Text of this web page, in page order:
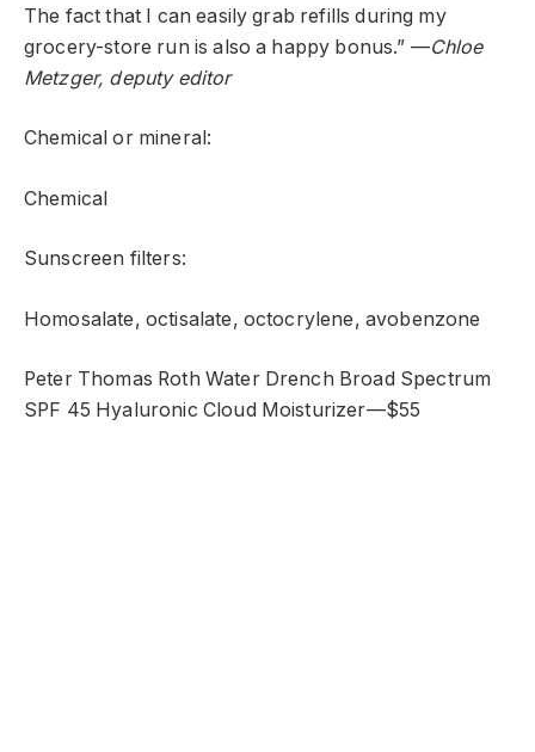
The fact that I can easily grab refills during my
grocery-store run is also a happy bonus.” —Chloe
Metzger, deputy editor
Chemical or mineral:
Chemical
Sunscreen filters:
Homosalate, octisalate, octocrylene, avobenzone
Peter Thomas Roth Water Drench Broad Spectrum
SPF 45 Hyaluronic Cloud Moisturizer—$55